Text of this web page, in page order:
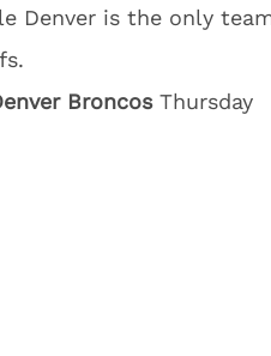
Denver is the only
Broncos Thursday